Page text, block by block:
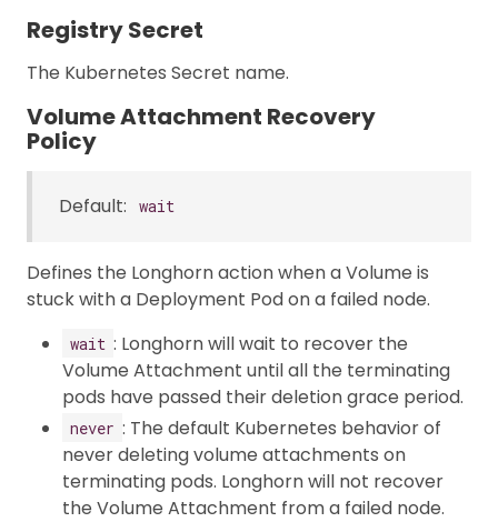
Registry Secret
The Kubernetes Secret name.
Volume Attachment Recovery
Policy
Default: wait
Defines the Longhorn action when a Volume is
stuck with a Deployment Pod on a failed node.
wait : Longhorn will wait to recover the
Volume Attachment until all the terminating
pods have passed their deletion grace period.
never : The default Kubernetes behavior of
never deleting volume attachments on
terminating pods. Longhorn will not recover
the Volume Attachment from a failed node.